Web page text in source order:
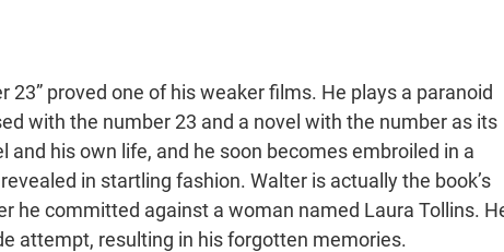
23” proved one of his weaker films. He plays a paranoid
with the number 23 and a novel with the number as its
his own life, and he soon becomes embroiled in a
in startling fashion. Walter is actually the book’s
he committed against a woman named Laura Tollins.
attempt, resulting in his forgotten memories.